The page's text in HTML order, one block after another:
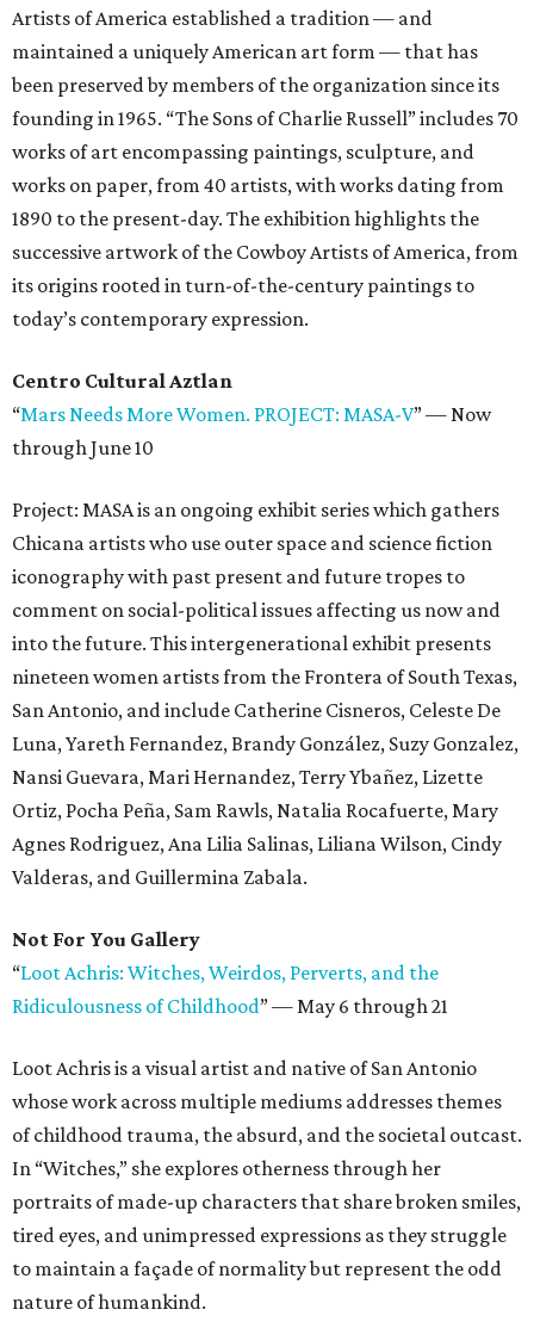
Artists of America established a tradition — and
maintained a uniquely American art form — that has
been preserved by members of the organization since its
founding in 1965. “The Sons of Charlie Russell” includes 70
works of art encompassing paintings, sculpture, and
works on paper, from 40 artists, with works dating from
1890 to the present-day. The exhibition highlights the
successive artwork of the Cowboy Artists of America, from
its origins rooted in turn-of-the-century paintings to
today’s contemporary expression.
Centro Cultural Aztlan
“Mars Needs More Women. PROJECT: MASA-V”— Now
through June 10
Project: MASA is an ongoing exhibit series which gathers
Chicana artists who use outer space and science fiction
iconography with past present and future tropes to
comment on social-political issues affecting us now and
into the future. This intergenerational exhibit presents
nineteen women artists from the Frontera of South Texas,
San Antonio, and include Catherine Cisneros, Celeste De
Luna, Yareth Fernandez, Brandy González, Suzy Gonzalez,
Nansi Guevara, Mari Hernandez, Terry Ybañez, Lizette
Ortiz, Pocha Peña, Sam Rawls, Natalia Rocafuerte, Mary
Agnes Rodriguez, Ana Lilia Salinas, Liliana Wilson, Cindy
Valderas, and Guillermina Zabala.
Not For You Gallery
“Loot Achris: Witches, Weirdos, Perverts, and the
Ridiculousness of Childhood”—May 6 through 21
Loot Achris is a visual artist and native of San Antonio
whose work across multiple mediums addresses themes
of childhood trauma, the absurd, and the societal outcast.
In “Witches,” she explores otherness through her
portraits of made-up characters that share broken smiles,
tired eyes, and unimpressed expressions as they struggle
to maintain a façade of normality but represent the odd
nature of humankind.